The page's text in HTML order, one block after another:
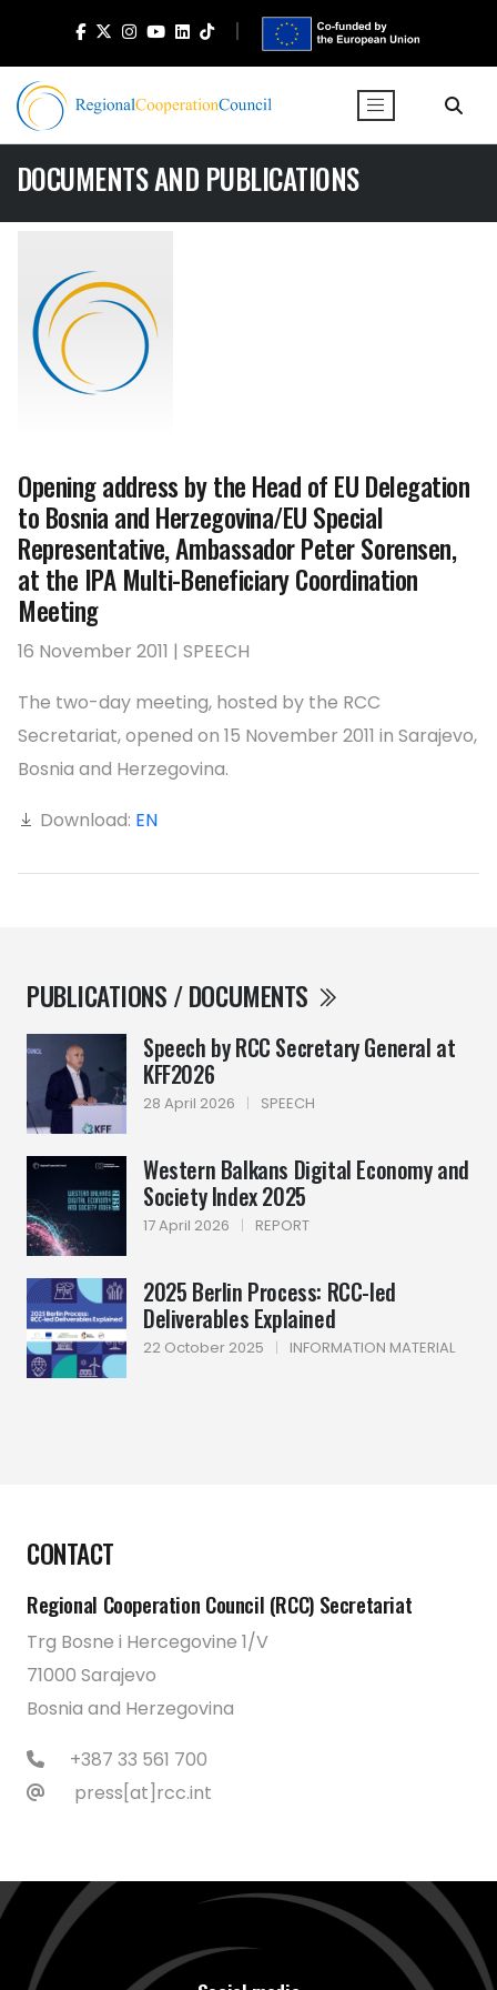
DOCUMENTS AND PUBLICATIONS
PUBLICATIONS / DOCUMENTS
Speech by RCC Secretary General at
KFF2026
28 April 2026 | SPEECH
Western Balkans Digital Economy and
Society Index 2025
17 April 2026 | REPORT
2025 Berlin Process: RCC-led
Deliverables Explained
22 October 2025 | INFORMATION MATERIAL
Opening address by the Head of EU Delegation
to Bosnia and Herzegovina/EU Special
Representative, Ambassador Peter Sorensen,
at the IPA Multi-Beneficiary Coordination
Meeting
16 November 2011 | SPEECH
The two-day meeting, hosted by the RCC
Secretariat, opened on 15 November 2011 in Sarajevo,
Bosnia and Herzegovina.
Download: EN
CONTACT
Regional Cooperation Council (RCC) Secretariat
Trg Bosne i Hercegovine 1/V
71000 Sarajevo
Bosnia and Herzegovina
+387 33 561 700
press[at]rcc.int